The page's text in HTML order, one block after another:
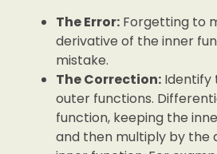
The Error: Forgetting to
derivative of the inner
mistake.
The Correction: Identify
outer functions.
function, keeping the
and then multiply by the